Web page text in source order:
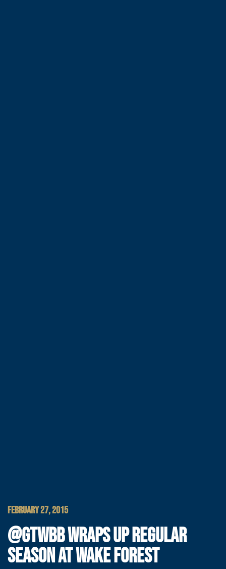
FEBRUARY 27, 2015
@GTWBB WRAPS UP REGULAR
SEASON AT WAKE FOREST